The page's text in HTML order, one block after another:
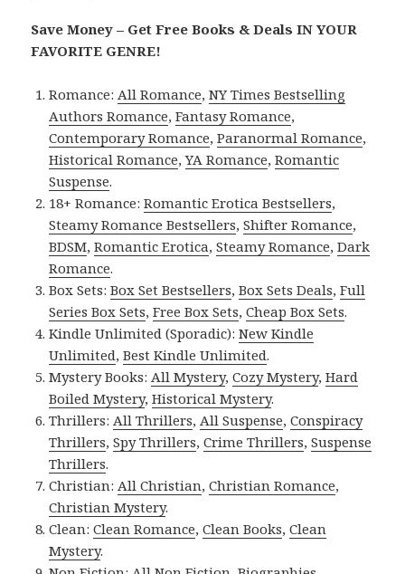
Save Money – Get Free Books & Deals IN YOUR
FAVORITE GENRE!
Romance:All Romance,NY Times Bestselling
Authors Romance,Fantasy Romance,
Contemporary Romance,Paranormal Romance,
Historical Romance,YA Romance,Romantic
Suspense.
18+ Romance:Romantic Erotica Bestsellers,
Steamy Romance Bestsellers,Shifter Romance,
BDSM,Romantic Erotica,Steamy Romance,Dark
Romance.
Box Sets:Box Set Bestsellers,Box Sets Deals,Full
Series Box Sets,Free Box Sets,Cheap Box Sets.
Kindle Unlimited (Sporadic):New Kindle
Unlimited,Best Kindle Unlimited.
Mystery Books:All Mystery,Cozy Mystery,Hard
Boiled Mystery,Historical Mystery.
Thrillers:All Thrillers,All Suspense,Conspiracy
Thrillers,Spy Thrillers,Crime Thrillers,Suspense
Thrillers.
Christian:All Christian,Christian Romance,
Christian Mystery.
Clean:Clean Romance,Clean Books,Clean
Mystery.